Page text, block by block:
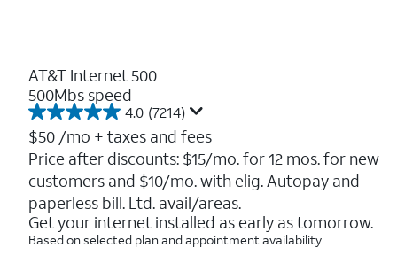
AT&T Internet 500
500Mbs speed
4.0 (7214)
4.0
out
of
5
stars.
7214
reviews
$50 /mo + taxes and fees
Price after discounts: $15/mo. for 12 mos. for new
customers and $10/mo. with elig. Autopay and
paperless bill. Ltd. avail/areas.
Get your internet installed as early as tomorrow.
Based on selected plan and appointment availability